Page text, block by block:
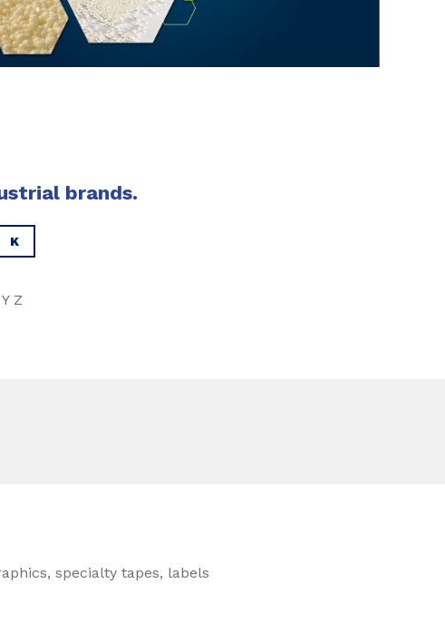
brands.
K
Z
specialty tapes, labels